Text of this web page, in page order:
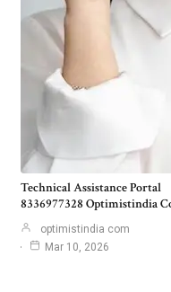
Technical Assistance Portal
8336977328 Optimistindia
optimistindia com
Mar 10, 2026